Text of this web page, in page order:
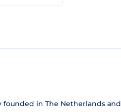
in The Netherlands and